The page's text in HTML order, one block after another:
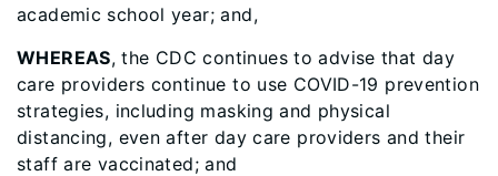
academic school year; and,
WHEREAS, the CDC continues to advise that day
care providers continue to use COVID-19 prevention
strategies, including masking and physical
distancing, even after day care providers and their
staff are vaccinated; and